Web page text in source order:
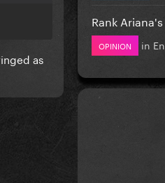
as
Rank
OPINION in